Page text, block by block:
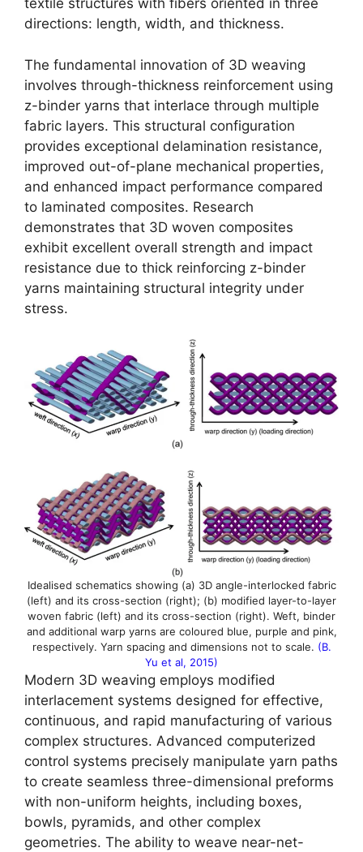
textile structures with fibers oriented in three
directions: length, width, and thickness.
The fundamental innovation of 3D weaving
involves through-thickness reinforcement using
z-binder yarns that interlace through multiple
fabric layers. This structural configuration
provides exceptional delamination resistance,
improved out-of-plane mechanical properties,
and enhanced impact performance compared
to laminated composites. Research
demonstrates that 3D woven composites
exhibit excellent overall strength and impact
resistance due to thick reinforcing z-binder
yarns maintaining structural integrity under
stress.
Idealised schematics showing (a) 3D angle-interlocked fabric
(left) and its cross-section (right); (b) modified layer-to-layer
woven fabric (left) and its cross-section (right). Weft, binder
and additional warp yarns are coloured blue, purple and pink,
respectively. Yarn spacing and dimensions not to scale. (B.
Yu et al, 2015)
Modern 3D weaving employs modified
interlacement systems designed for effective,
continuous, and rapid manufacturing of various
complex structures. Advanced computerized
control systems precisely manipulate yarn paths
to create seamless three-dimensional preforms
with non-uniform heights, including boxes,
bowls, pyramids, and other complex
geometries. The ability to weave near-net-